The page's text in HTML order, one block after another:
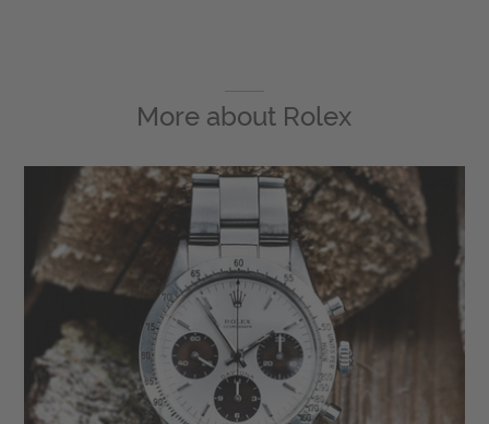
More about Rolex